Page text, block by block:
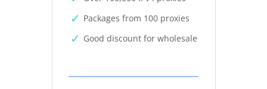
Packages from 100 proxies
Good discount for wholesale